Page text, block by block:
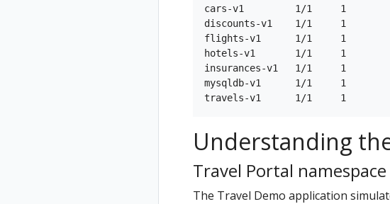
cars-v1         1/1     1
discounts-v1    1/1     1
flights-v1      1/1     1
hotels-v1       1/1     1
insurances-v1   1/1     1
mysqldb-v1      1/1     1
Understanding
Travel Portal namespace
The Travel Demo application